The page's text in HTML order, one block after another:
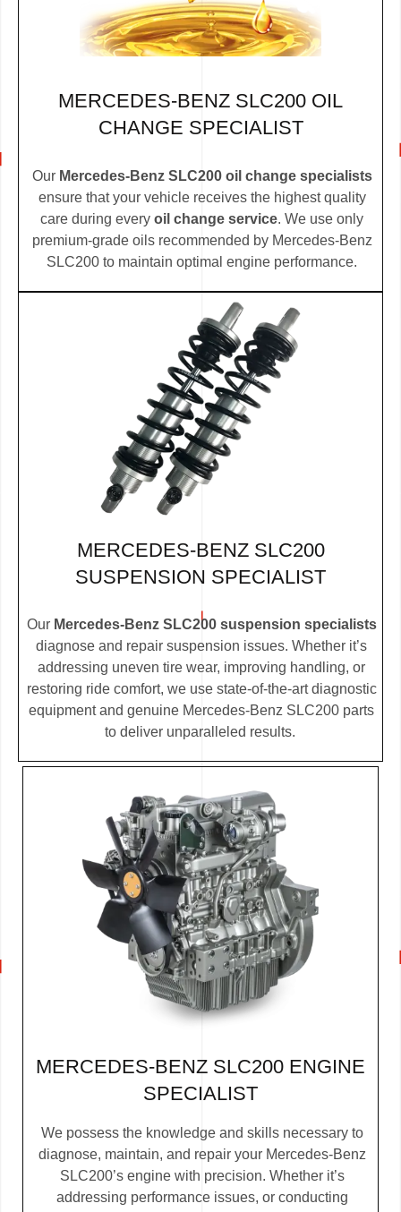
MERCEDES-BENZ SLC200 OIL
CHANGE SPECIALIST
Our Mercedes-Benz SLC200 oil change specialists
ensure that your vehicle receives the highest quality
care during every oil change service. We use only
premium-grade oils recommended by Mercedes-Benz
SLC200 to maintain optimal engine performance.
MERCEDES-BENZ SLC200
SUSPENSION SPECIALIST
Our Mercedes-Benz SLC200 suspension specialists
diagnose and repair suspension issues. Whether it’s
addressing uneven tire wear, improving handling, or
restoring ride comfort, we use state-of-the-art diagnostic
equipment and genuine Mercedes-Benz SLC200 parts
to deliver unparalleled results.
MERCEDES-BENZ SLC200 ENGINE
SPECIALIST
We possess the knowledge and skills necessary to
diagnose, maintain, and repair your Mercedes-Benz
SLC200’s engine with precision. Whether it’s
addressing performance issues, or conducting